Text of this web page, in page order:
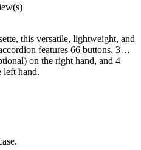
this versatile, lightweight, and
features 66 buttons, 3
on the right hand, and 4
left hand.